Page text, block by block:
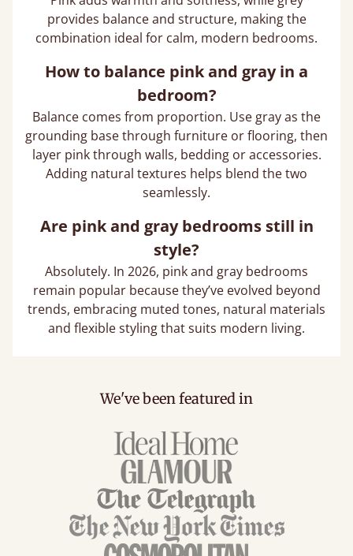
provides balance and structure, making the
combination ideal for calm, modern bedrooms.
How to balance pink and gray in a
bedroom?
Balance comes from proportion. Use gray as the
grounding base through furniture or flooring, then
layer pink through walls, bedding or accessories.
Adding natural textures helps blend the two
seamlessly.
Are pink and gray bedrooms still in
style?
Absolutely. In 2026, pink and gray bedrooms
remain popular because they’ve evolved beyond
trends, embracing muted tones, natural materials
and flexible styling that suits modern living.
We've been featured in